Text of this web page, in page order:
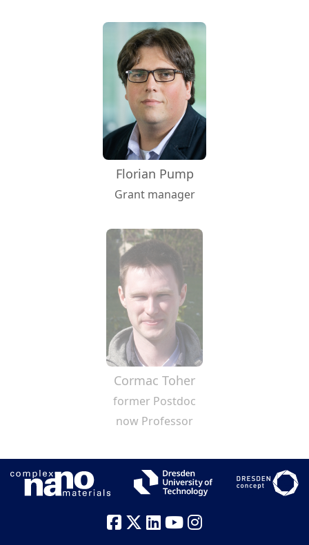
Florian Pump
Grant manager
Cormac Toher
former Postdoc
now Professor